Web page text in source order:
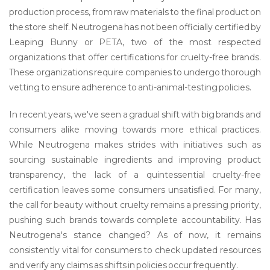
production process, from raw materials to the final product on
the store shelf. Neutrogena has not been officially certified by
Leaping Bunny or PETA, two of the most respected
organizations that offer certifications for cruelty-free brands.
These organizations require companies to undergo thorough
vetting to ensure adherence to anti-animal-testing policies.
In recent years, we've seen a gradual shift with big brands and
consumers alike moving towards more ethical practices.
While Neutrogena makes strides with initiatives such as
sourcing sustainable ingredients and improving product
transparency, the lack of a quintessential cruelty-free
certification leaves some consumers unsatisfied. For many,
the call for beauty without cruelty remains a pressing priority,
pushing such brands towards complete accountability. Has
Neutrogena's stance changed? As of now, it remains
consistently vital for consumers to check updated resources
and verify any claims as shifts in policies occur frequently.